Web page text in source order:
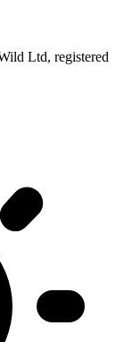
Ltd, registered